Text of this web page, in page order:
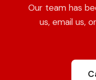
Our team has
us, email us,